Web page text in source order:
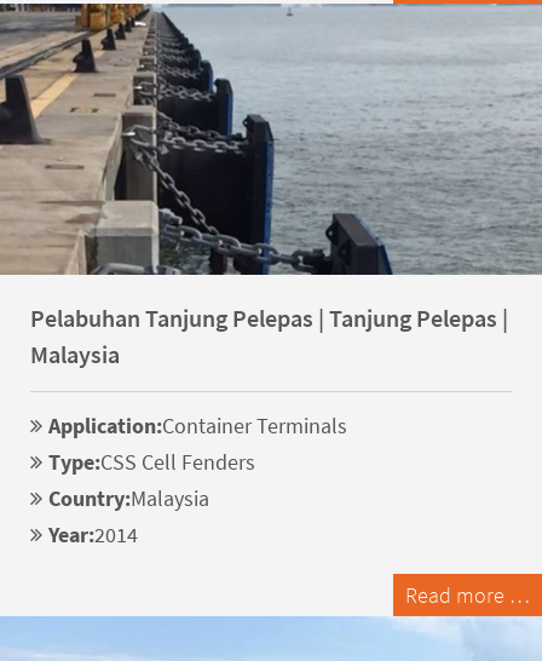
Pelabuhan Tanjung Pelepas | Tanjung Pelepas |
Malaysia
Application:Container Terminals
Type:CSS Cell Fenders
Country:Malaysia
Year:2014
Read more …